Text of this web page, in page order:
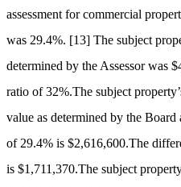
assessment for commercial
was 29.4%. [13] The subject
determined by the Assessor was
ratio of 32%.The subject
value as determined by the Board
of 29.4% is $2,616,600.The
is $1,711,370.The subject